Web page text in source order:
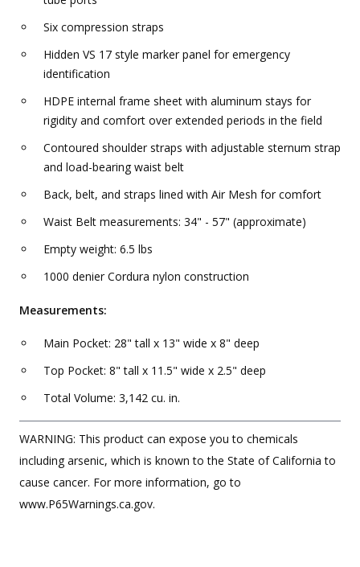
Six compression straps
Hidden VS 17 style marker panel for emergency
identification
HDPE internal frame sheet with aluminum stays for
rigidity and comfort over extended periods in the field
Contoured shoulder straps with adjustable sternum strap
and load-bearing waist belt
Back, belt, and straps lined with Air Mesh for comfort
Waist Belt measurements: 34" - 57" (approximate)
Empty weight: 6.5 lbs
1000 denier Cordura nylon construction
Measurements:
Main Pocket: 28" tall x 13" wide x 8" deep
Top Pocket: 8" tall x 11.5" wide x 2.5" deep
Total Volume: 3,142 cu. in.
WARNING: This product can expose you to chemicals
including arsenic, which is known to the State of California to
cause cancer. For more information, go to
www.P65Warnings.ca.gov.